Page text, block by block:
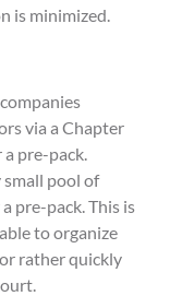
is minimized.
via a Chapter
pre-pack.
pool of
pre-pack. This is
to organize
rather quickly